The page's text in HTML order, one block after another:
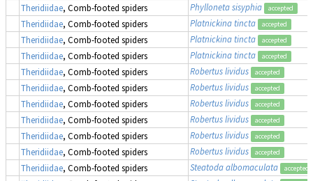
Theridiidae, Comb-footed spiders Phylloneta sisyphia accepted
Theridiidae, Comb-footed spiders Platnickina tincta accepted
Theridiidae, Comb-footed spiders Platnickina tincta accepted
Theridiidae, Comb-footed spiders Platnickina tincta accepted
Theridiidae, Comb-footed spiders Robertus lividus accepted
Theridiidae, Comb-footed spiders Robertus lividus accepted
Theridiidae, Comb-footed spiders Robertus lividus accepted
Theridiidae, Comb-footed spiders Robertus lividus accepted
Theridiidae, Comb-footed spiders Robertus lividus accepted
Theridiidae, Comb-footed spiders Robertus lividus accepted
Theridiidae, Comb-footed spiders Steatoda albomaculata accepted